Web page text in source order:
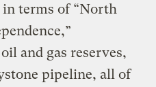
in terms of “North
and gas reserves,
pipeline, all of